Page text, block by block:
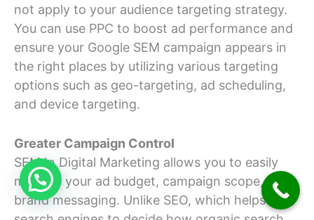
not apply to your audience targeting strategy.
You can use PPC to boost ad performance and
ensure your Google SEM campaign appears in
the right places by utilizing various targeting
options such as geo-targeting, ad scheduling,
and device targeting.
Greater Campaign Control
SEM In Digital Marketing allows you to easily
manage your ad budget, campaign scope, and
brand messaging. Unlike SEO, which helps